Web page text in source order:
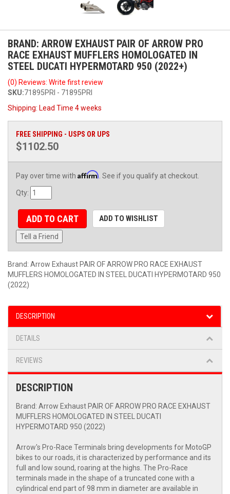
BRAND: ARROW EXHAUST PAIR OF ARROW PRO
RACE EXHAUST MUFFLERS HOMOLOGATED IN
STEEL DUCATI HYPERMOTARD 950 (2022+)
(0) Reviews: Write first review
SKU:71895PRI - 71895PRI
Shipping: Lead Time 4 weeks
FREE SHIPPING - USPS OR UPS
$1102.50
Pay over time with Affirm . See if you qualify at checkout.
Qty:
ADD TO CART ADD TO WISHLIST
Tell a Friend
Brand: Arrow Exhaust PAIR OF ARROW PRO RACE EXHAUST
MUFFLERS HOMOLOGATED IN STEEL DUCATI HYPERMOTARD 950
(2022)
DESCRIPTION
DETAILS
REVIEWS
DESCRIPTION
Brand: Arrow Exhaust PAIR OF ARROW PRO RACE EXHAUST
MUFFLERS HOMOLOGATED IN STEEL DUCATI
HYPERMOTARD 950 (2022)
Arrow's Pro-Race Terminals bring developments for MotoGP
bikes to our roads, it is characterized by performance and its
full and low sound, roaring at the highs. The Pro-Race
terminals made in the shape of a truncated cone with a
cylindrical end part of 98 mm in diameter are available in